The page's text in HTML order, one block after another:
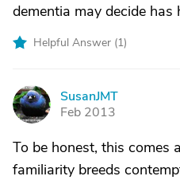
dementia may decide has
Helpful Answer (1)
S
SusanJMT
Feb 2013
To be honest, this comes
familiarity breeds